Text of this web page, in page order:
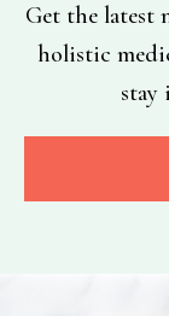
Get the latest
holistic
stay